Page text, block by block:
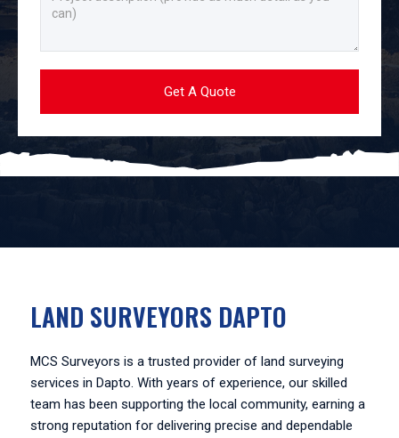
LAND SURVEYORS DAPTO
MCS Surveyors is a trusted provider of land surveying
services in Dapto. With years of experience, our skilled
team has been supporting the local community, earning a
strong reputation for delivering precise and dependable